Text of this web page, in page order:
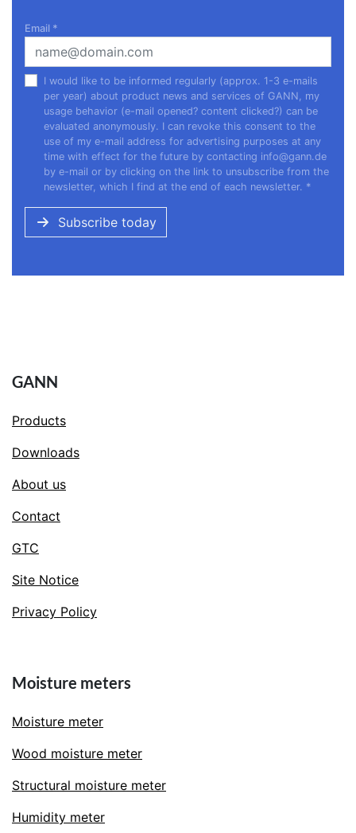
Email *
I would like to be informed regularly (approx. 1-3 e-mails
per year) about product news and services of GANN, my
usage behavior (e-mail opened? content clicked?) can be
evaluated anonymously. I can revoke this consent to the
use of my e-mail address for advertising purposes at any
time with effect for the future by contacting info@gann.de
by e-mail or by clicking on the link to unsubscribe from the
newsletter, which I find at the end of each newsletter. *
Subscribe today
GANN
Products
Downloads
About us
Contact
GTC
Site Notice
Privacy Policy
Moisture meters
Moisture meter
Wood moisture meter
Structural moisture meter
Humidity meter